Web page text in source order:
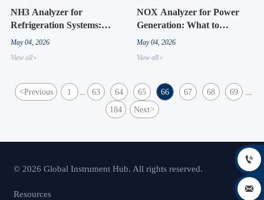
NH3 Analyzer for
Refrigeration Systems:
Practical Tips for Stable
May 04, 2026
View all+
NOX Analyzer for Power
Generation: What to
Compare Before System
May 04, 2026
View all+
<Previous 1 63 64 65 66 67 68 69
184 Next>
© 2026 Global Instrument Hub. All rights reserved.
Resources

